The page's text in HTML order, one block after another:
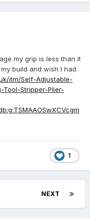
my grip is less than it
build and wish I had
itm/Self-Adjustable-
Stripper-Plier-
1
NEXT